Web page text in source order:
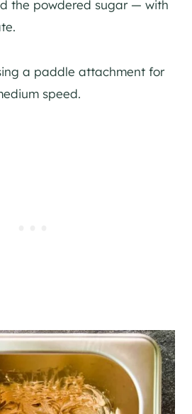
the powdered sugar — with
a paddle attachment for
speed.